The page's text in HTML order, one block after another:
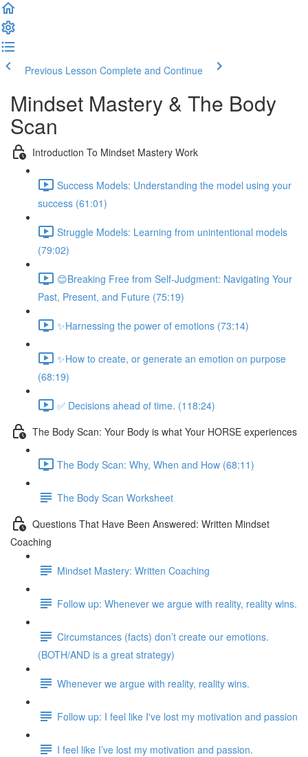
Previous Lesson Complete and Continue
Mindset Mastery & The Body
Scan
Introduction To Mindset Mastery Work
Success Models: Understanding the model using your
success (61:01)
Struggle Models: Learning from unintentional models
(79:02)
😊Breaking Free from Self-Judgment: Navigating Your
Past, Present, and Future (75:19)
✨Harnessing the power of emotions (73:14)
✨How to create, or generate an emotion on purpose
(68:19)
✅ Decisions ahead of time. (118:24)
The Body Scan: Your Body is what Your HORSE experiences
The Body Scan: Why, When and How (68:11)
The Body Scan Worksheet
Questions That Have Been Answered: Written Mindset
Coaching
Mindset Mastery: Written Coaching
Follow up: Whenever we argue with reality, reality wins.
Circumstances (facts) don’t create our emotions.
(BOTH/AND is a great strategy)
Whenever we argue with reality, reality wins.
Follow up: I feel like I've lost my motivation and passion
I feel like I’ve lost my motivation and passion.